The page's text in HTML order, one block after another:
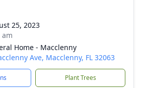
25, 2023
am
Home - Macclenny
Ave, Macclenny, FL 32063
Plant Trees